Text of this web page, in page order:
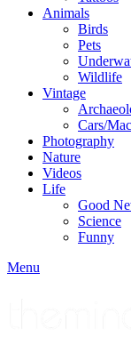
Animals
Birds
Pets
Wildlife
Vintage
Cars/
Photography
Nature
Videos
Life
Good
Science
Funny
Menu